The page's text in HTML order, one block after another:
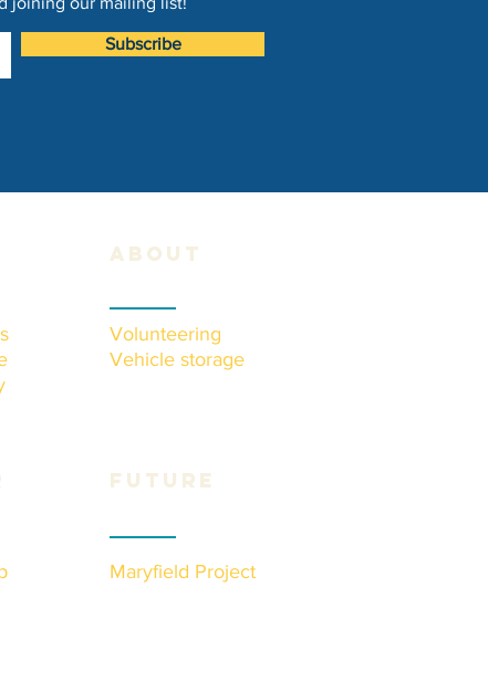
Subscribe
about
Volunteering
Vehicle storage
Future
Maryfield Project